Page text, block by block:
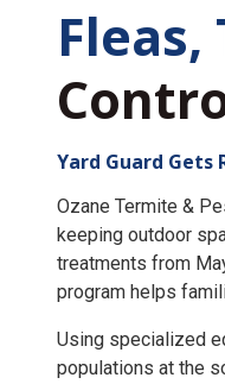
Fleas,
Yard Guard Gets
Ozane Termite &
keeping outdoor
treatments from
program helps
Using specialized
populations at the